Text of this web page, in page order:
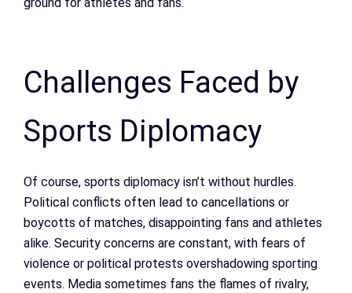
Challenges Faced by
Sports Diplomacy
Of course, sports diplomacy isn’t without hurdles.
Political conflicts often lead to cancellations or
boycotts of matches, disappointing fans and athletes
alike. Security concerns are constant, with fears of
violence or political protests overshadowing sporting
events. Media sometimes fans the flames of rivalry,